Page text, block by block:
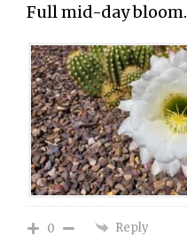
Full mid-day bloom.
0 Reply